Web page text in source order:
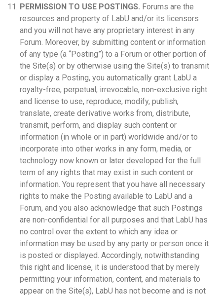
PERMISSION TO USE POSTINGS. Forums are the
resources and property of LabU and/or its licensors
and you will not have any proprietary interest in any
Forum. Moreover, by submitting content or information
of any type (a “Posting”) to a Forum or other portion of
the Site(s) or by otherwise using the Site(s) to transmit
or display a Posting, you automatically grant LabU a
royalty-free, perpetual, irrevocable, non-exclusive right
and license to use, reproduce, modify, publish,
translate, create derivative works from, distribute,
transmit, perform, and display such content or
information (in whole or in part) worldwide and/or to
incorporate into other works in any form, media, or
technology now known or later developed for the full
term of any rights that may exist in such content or
information. You represent that you have all necessary
rights to make the Posting available to LabU and a
Forum, and you also acknowledge that such Postings
are non-confidential for all purposes and that LabU has
no control over the extent to which any idea or
information may be used by any party or person once it
is posted or displayed. Accordingly, notwithstanding
this right and license, it is understood that by merely
permitting your information, content, and materials to
appear on the Site(s), LabU has not become and is not